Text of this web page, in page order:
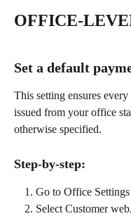
OFFICE-
Set a default
This setting ensures
issued from your office
otherwise specified.
Step-by-step:
Go to Office
Select Customer web.